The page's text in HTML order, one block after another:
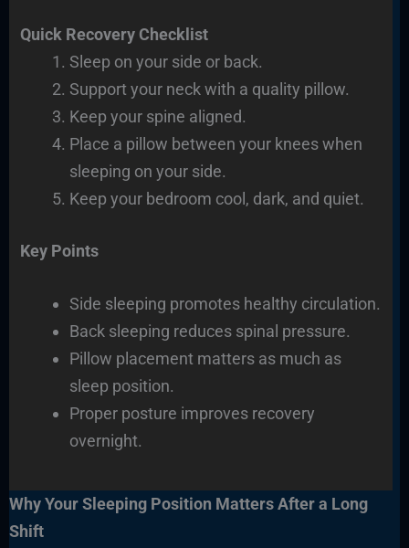
Quick Recovery Checklist
Sleep on your side or back.
Support your neck with a quality pillow.
Keep your spine aligned.
Place a pillow between your knees when
sleeping on your side.
Keep your bedroom cool, dark, and quiet.
Key Points
Side sleeping promotes healthy circulation.
Back sleeping reduces spinal pressure.
Pillow placement matters as much as
sleep position.
Proper posture improves recovery
overnight.
Why Your Sleeping Position Matters After a Long
Shift